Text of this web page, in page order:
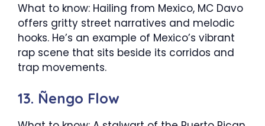
What to know: Hailing from Mexico, MC Davo
offers gritty street narratives and melodic
hooks. He’s an example of Mexico’s vibrant
rap scene that sits beside its corridos and
trap movements.
13. Ñengo Flow